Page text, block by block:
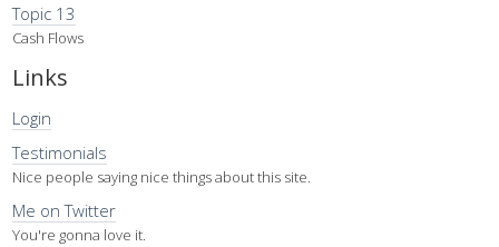
Topic 13
Cash Flows
Links
Login
Testimonials
Nice people saying nice things about this site.
Me on Twitter
You're gonna love it.